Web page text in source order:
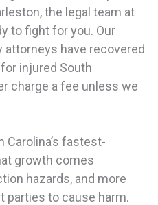
the legal team at
to fight for you. Our
attorneys have recovered
injured South
charge a fee unless we
Carolina’s fastest-
growth comes
hazards, and more
parties to cause harm.